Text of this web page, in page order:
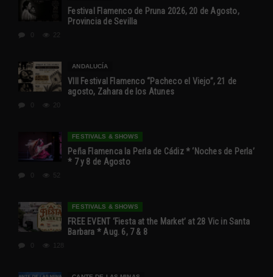
Festival Flamenco de Pruna 2026, 20 de Agosto,
Provincia de Sevilla
ANDALUCÍA
VIII Festival Flamenco “Pacheco el Viejo”, 21 de
agosto, Zahara de los Atunes
FESTIVALS & SHOWS
Peña Flamenca la Perla de Cádiz * ‘Noches de Perla’
* 7 y 8 de Agosto
52
FESTIVALS & SHOWS
FREE EVENT ‘Fiesta at the Market’ at 28 Vic in Santa
Barbara * Aug. 6, 7 & 8
128